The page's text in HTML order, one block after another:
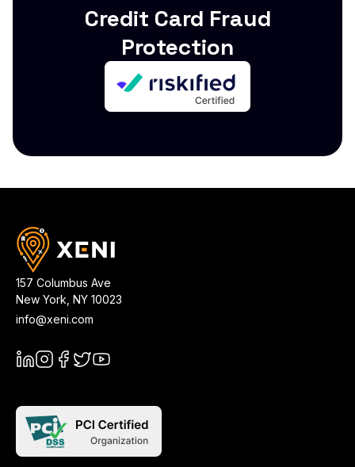
Credit Card Fraud
Protection
157 Columbus Ave
New York NY 10023
info@xeni.com